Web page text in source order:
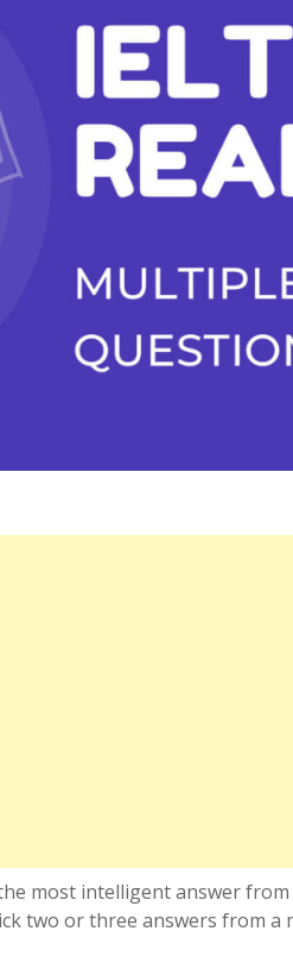
most intelligent answer from
two or three answers from a